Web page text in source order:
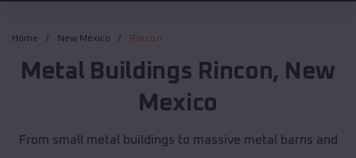
Home New Mexico Rincon
Metal Buildings Rincon, New
Mexico
From small metal buildings to massive metal barns and